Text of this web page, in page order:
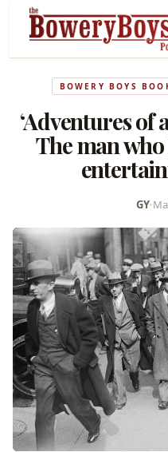
BOWERY BOYS
‘Adventures of
The man
GY•